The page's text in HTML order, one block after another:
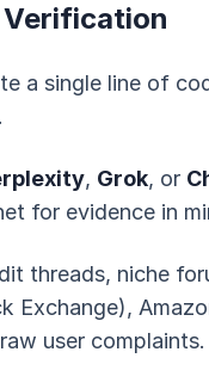
Verification
a single line of
, Grok, or
for evidence in
threads, niche
Exchange),
user complaints.